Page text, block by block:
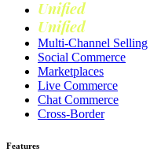
Unified
Unified
Multi-Channel Selling
Social Commerce
Marketplaces
Live Commerce
Chat Commerce
Cross-Border
Features